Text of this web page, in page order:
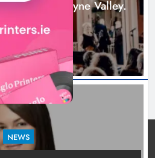
across the Boyne Valley.
2 days ago
NEWS